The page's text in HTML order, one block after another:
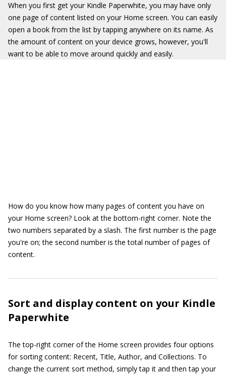
When you first get your Kindle Paperwhite, you may have only
one page of content listed on your Home screen. You can easily
open a book from the list by tapping anywhere on its name. As
the amount of content on your device grows, however, you'll
want to be able to move around quickly and easily.
How do you know how many pages of content you have on
your Home screen? Look at the bottom-right corner. Note the
two numbers separated by a slash. The first number is the page
you're on; the second number is the total number of pages of
content.
Sort and display content on your Kindle
Paperwhite
The top-right corner of the Home screen provides four options
for sorting content: Recent, Title, Author, and Collections. To
change the current sort method, simply tap it and then tap your